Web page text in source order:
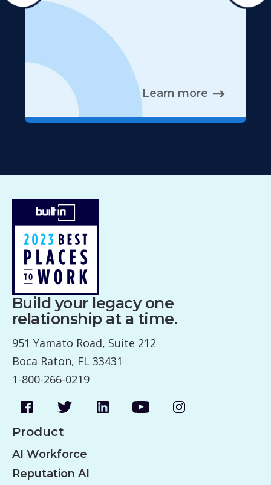
Learn more
Build your legacy one
relationship at a time.
951 Yamato Road, Suite 212
Boca Raton, FL 33431
1-800-266-0219
Product
AI Workforce
Reputation AI